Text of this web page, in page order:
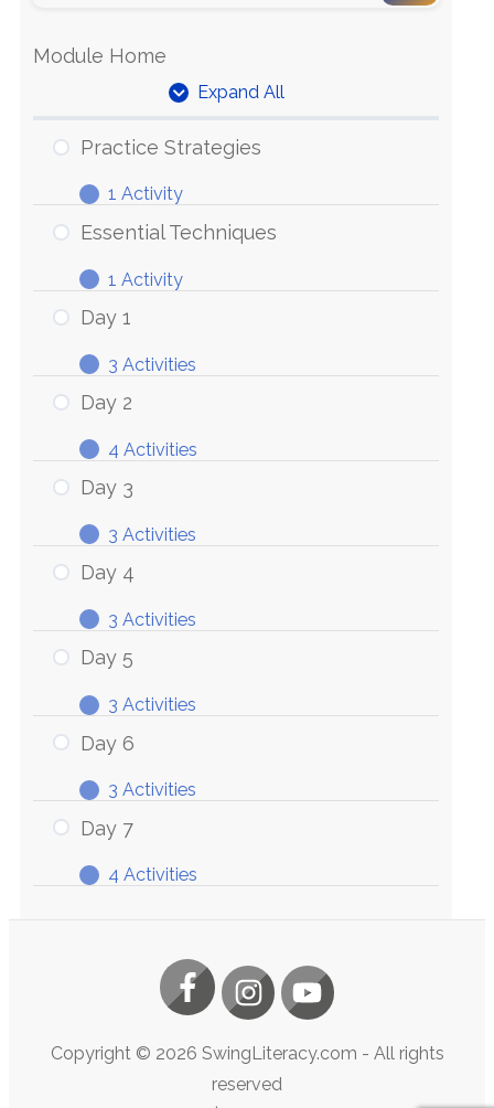
Module Home
Expand All
Units
Practice Strategies
Expand
Practice
Strategies
1 Activity
Essential Techniques
Expand
Essential
Techniques
1 Activity
Day 1
Expand
Day
1
3 Activities
Day 2
Expand
Day
2
4 Activities
Day 3
Expand
Day
3
3 Activities
Day 4
Expand
Day
4
3 Activities
Day 5
Expand
Day
5
3 Activities
Day 6
Expand
Day
6
3 Activities
Day 7
Expand
Day4 Activities
Copyright © 2026 SwingLiteracy.com - All rights
reserved